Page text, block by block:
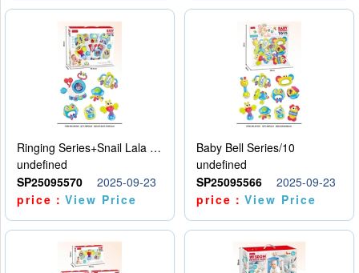
Ringing Series+Snail Lala Le
undefined
SP25095570
2025-09-23
price：View Price
Baby Bell Series/10
undefined
SP25095566
2025-09-23
price：View Price